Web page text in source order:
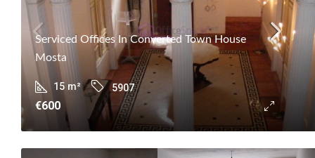
Serviced Offices In Converted Town House
Mosta
15 m² 5907
€600